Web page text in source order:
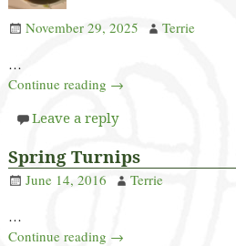
November 29, 2025
Terrie
…
Continue reading →
Leave a reply
Spring Turnips
June 14, 2016
Terrie
…
Continue reading →